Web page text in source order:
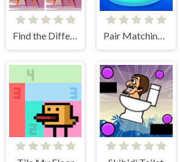
Find the Difference: Wednesday Mode Pair Matching Puzzle 2D